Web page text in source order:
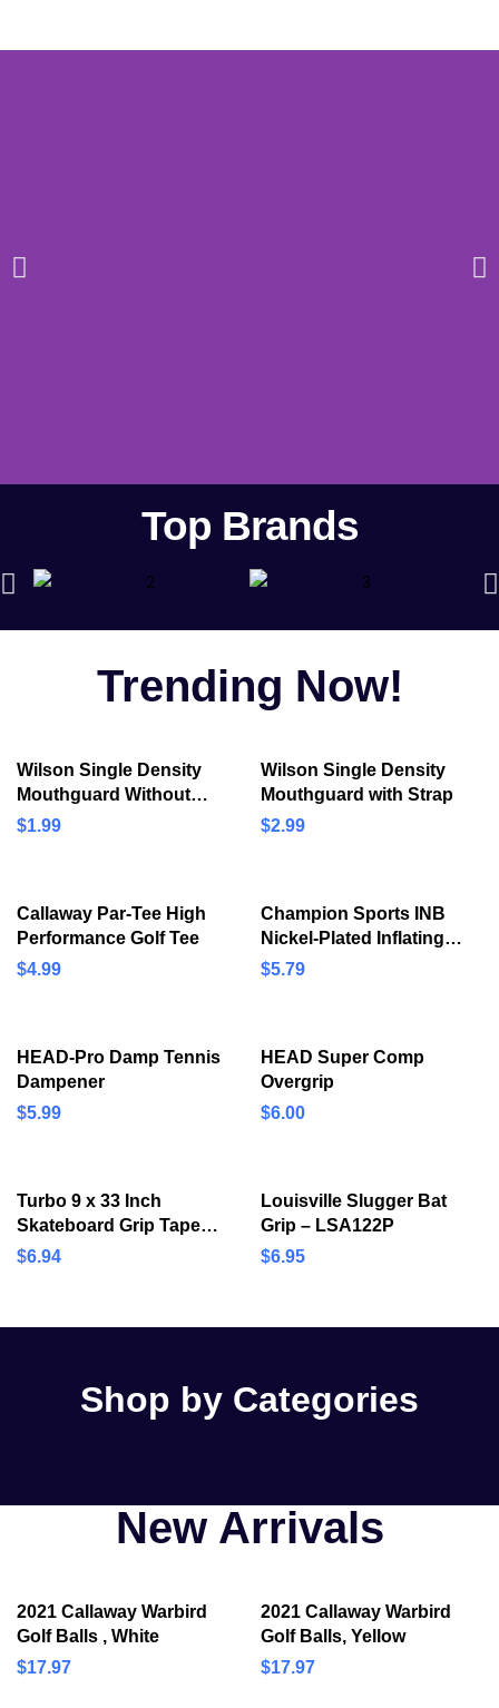
Bicycle &
Accessories
accessories at reasonable price!
SHOP NOW
Top Brands
Trending Now!
Wilson Single Density
Mouthguard Without
Strap
$1.99
Wilson Single Density
Mouthguard with Strap
$2.99
Callaway Par-Tee High
Performance Golf Tee
$4.99
Champion Sports INB
Nickel-Plated Inflating
Needles for Electric
$5.79
HEAD-Pro Damp Tennis
Dampener
$5.99
HEAD Super Comp
Overgrip
$6.00
Turbo 9 x 33 Inch
Skateboard Grip Tape
Sheet Black
$6.94
Louisville Slugger Bat
Grip – LSA122P
$6.95
Shop by Categories
New Arrivals
2021 Callaway Warbird
Golf Balls , White
$17.97
2021 Callaway Warbird
Golf Balls, Yellow
$17.97